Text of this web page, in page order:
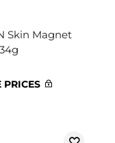
Skin Magnet
PRICES